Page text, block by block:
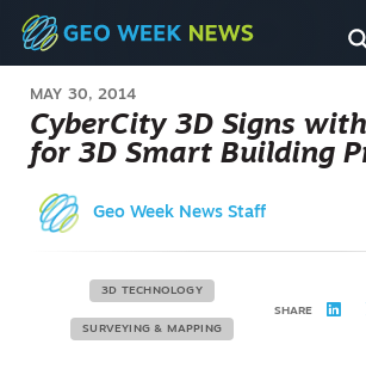
MAY 30, 2014
CyberCity 3D Signs
for 3D Smart Building
Geo Week News Staff
3D TECHNOLOGY
SURVEYING & MAPPING
SHARE